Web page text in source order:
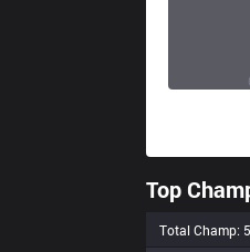
Top
Total Champ: 5